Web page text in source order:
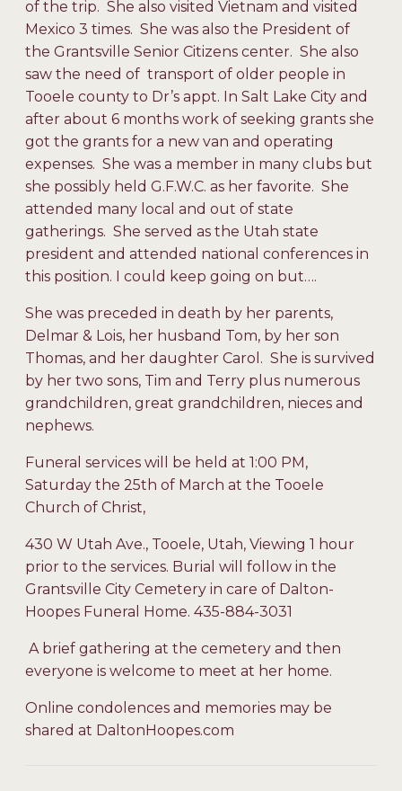
of the trip. She also visited Vietnam and visited
Mexico 3 times. She was also the President of
the Grantsville Senior Citizens center. She also
saw the need of transport of older people in
Tooele county to Dr’s appt. In Salt Lake City and
after about 6 months work of seeking grants she
got the grants for a new van and operating
expenses. She was a member in many clubs but
she possibly held G.F.W.C. as her favorite. She
attended many local and out of state
gatherings. She served as the Utah state
president and attended national conferences in
this position. I could keep going on but….
She was preceded in death by her parents,
Delmar & Lois, her husband Tom, by her son
Thomas, and her daughter Carol. She is survived
by her two sons, Tim and Terry plus numerous
grandchildren, great grandchildren, nieces and
nephews.
Funeral services will be held at 1:00 PM,
Saturday the 25th of March at the Tooele
Church of Christ,
430 W Utah Ave., Tooele, Utah, Viewing 1 hour
prior to the services. Burial will follow in the
Grantsville City Cemetery in care of Dalton-
Hoopes Funeral Home. 435-884-3031
A brief gathering at the cemetery and then
everyone is welcome to meet at her home.
Online condolences and memories may be
shared at DaltonHoopes.com